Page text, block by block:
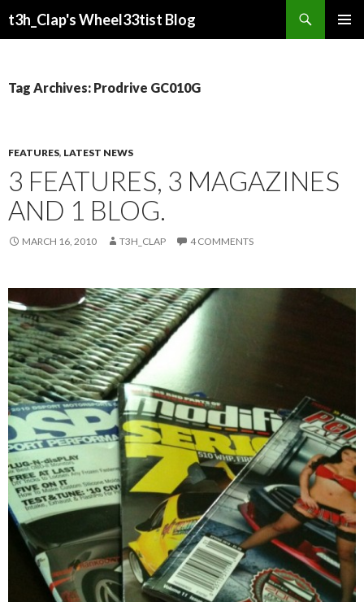
t3h_Clap's Wheel33tist Blog
Tag Archives: Prodrive GC010G
FEATURES, LATEST NEWS
3 FEATURES, 3 MAGAZINES
AND 1 BLOG.
MARCH 16, 2010 T3H_CLAP 4 COMMENTS